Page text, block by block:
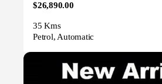
$26,890.00
35 Kms
Petrol, Automatic